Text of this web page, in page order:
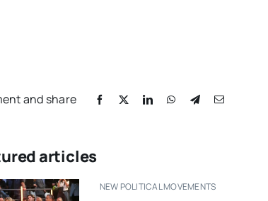
and share
articles
NEW POLITICAL MOVEMENTS